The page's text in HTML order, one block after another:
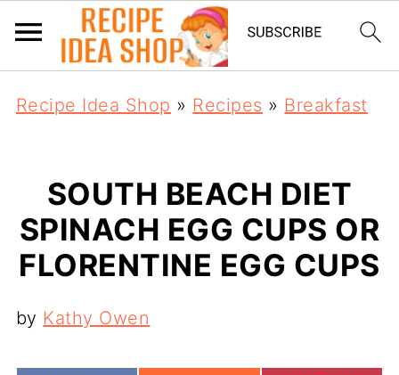
Recipe Idea Shop » Recipes » Breakfast
SOUTH BEACH DIET
SPINACH EGG CUPS OR
FLORENTINE EGG CUPS
by Kathy Owen